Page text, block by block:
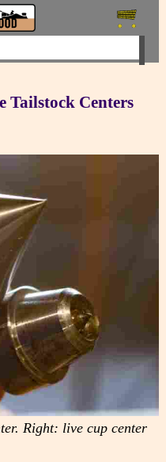
Tailstock Centers
Right: live cup center